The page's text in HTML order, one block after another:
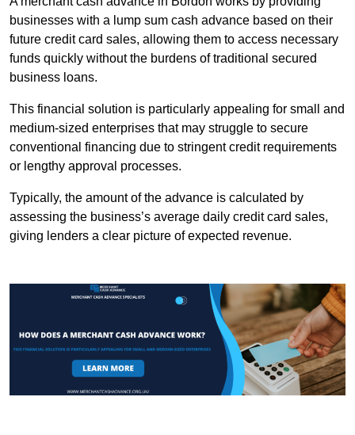
businesses with a lump sum cash advance based on their
future credit card sales, allowing them to access necessary
funds quickly without the burdens of traditional secured
business loans.
This financial solution is particularly appealing for small and
medium-sized enterprises that may struggle to secure
conventional financing due to stringent credit requirements
or lengthy approval processes.
Typically, the amount of the advance is calculated by
assessing the business’s average daily credit card sales,
giving lenders a clear picture of expected revenue.